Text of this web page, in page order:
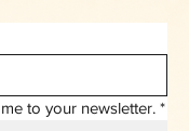
to your newsletter. *